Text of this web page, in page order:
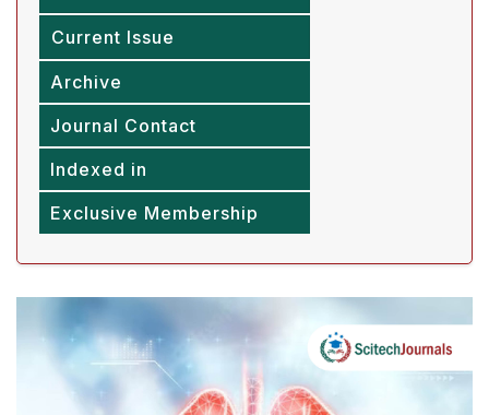
Current Issue
Archive
Journal Contact
Indexed in
Exclusive Membership